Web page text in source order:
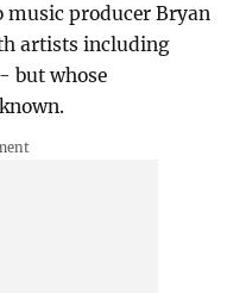
music producer Bryan
artists including
but whose